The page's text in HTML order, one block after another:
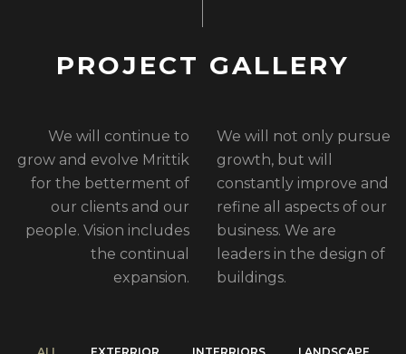
PROJ ECT GALLERY
We will continue to
grow and evolve Mrittik
for the betterment of
our clients and our
people. Vision includes
the continual
expansion.
We will not only pursue
growth, but will
constantly improve and
refine all aspects of our
business. We are
leaders in the design of
buildings.